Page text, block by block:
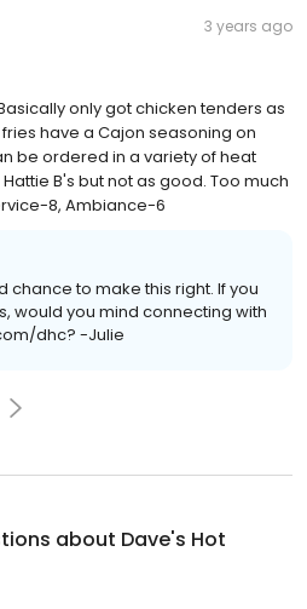
3 years ago
only got chicken tenders as
have a Cajon seasoning on
be ordered in a variety of heat
B's but not as good. Too much
8, Ambiance-6
chance to make this right. If you
would you mind connecting with
dhc? -Julie
about Dave's Hot